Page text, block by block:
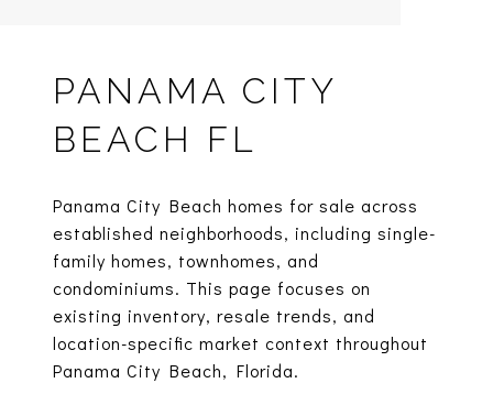
PANAMA CITY
BEACH FL
Panama City Beach homes for sale across
established neighborhoods, including single-
family homes, townhomes, and
condominiums. This page focuses on
existing inventory, resale trends, and
location-specific market context throughout
Panama City Beach, Florida.